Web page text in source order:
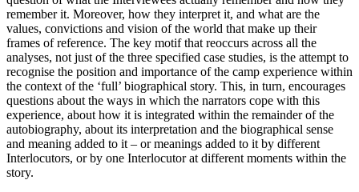
remember it. Moreover, how they interpret it, and what are the
values, convictions and vision of the world that make up their
frames of reference. The key motif that reoccurs across all the
analyses, not just of the three specified case studies, is the attempt to
recognise the position and importance of the camp experience within
the context of the ‘full’ biographical story. This, in turn, encourages
questions about the ways in which the narrators cope with this
experience, about how it is integrated within the remainder of the
autobiography, about its interpretation and the biographical sense
and meaning added to it – or meanings added to it by different
Interlocutors, or by one Interlocutor at different moments within the
story.